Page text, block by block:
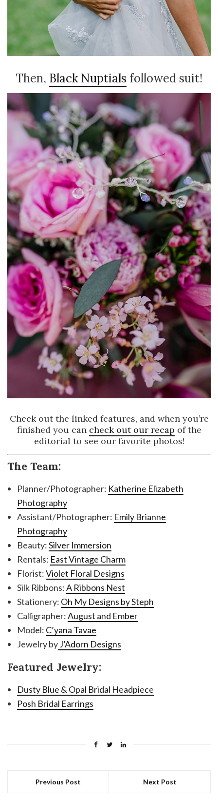
Then, Black Nuptials followed suit!
Check out the linked features, and when you’re
finished you can check out our recap of the
editorial to see our favorite photos!
The Team:
Planner/Photographer: Katherine Elizabeth
Photography
Assistant/Photographer: Emily Brianne
Photography
Beauty:Silver Immersion
Rentals: East Vintage Charm
Florist:Violet Floral Designs
Silk Ribbons:A Ribbons Nest
Stationery: Oh My Designs by Steph
Calligrapher:August and Ember
Model: C’yana Tavae
Jewelry byJ’Adorn Designs
Featured Jewelry:
Dusty Blue & Opal Bridal Headpiece
Posh Bridal Earrings
Previous Post Next Post